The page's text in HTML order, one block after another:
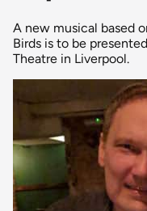
A new musical based
Birds is to be
Theatre in Liverpool.